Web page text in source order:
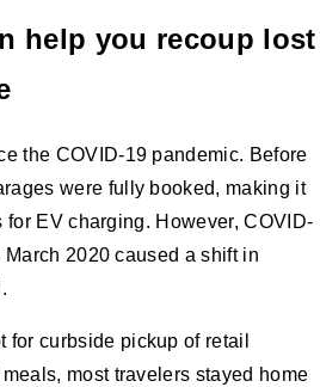
help you recoup lost
the COVID-19 pandemic. Before
were fully booked, making it
EV charging. However, COVID-
2020 caused a shift in
for curbside pickup of retail
most travelers stayed home